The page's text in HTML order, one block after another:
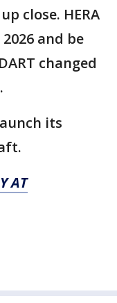
close. HERA
and be
changed
its
AT